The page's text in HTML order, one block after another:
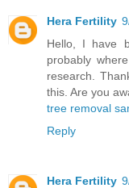
Hera Fertility
Hello, I have
probably
research.
this. Are you
tree removal
Reply
Hera Fertility